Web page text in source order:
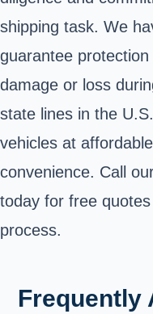
shipping task. We
guarantee
damage or loss
state lines in the
vehicles at
convenience. Call
today for free
process.
Frequently